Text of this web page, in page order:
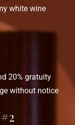
white wine
20% gratuity
without notice